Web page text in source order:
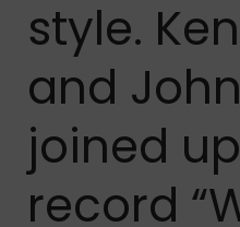
style.
and
joined
record